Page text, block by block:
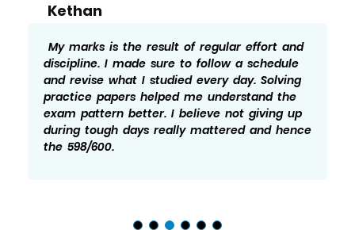
Kethan
My marks is the result of regular effort and
discipline. I made sure to follow a schedule
and revise what I studied every day. Solving
practice papers helped me understand the
exam pattern better. I believe not giving up
during tough days really mattered and hence
the 598/600.